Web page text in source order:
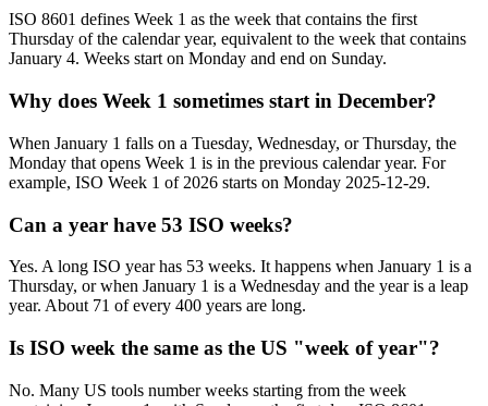
ISO 8601 defines Week 1 as the week that contains the first
Thursday of the calendar year, equivalent to the week that contains
January 4. Weeks start on Monday and end on Sunday.
Why does Week 1 sometimes start in December?
When January 1 falls on a Tuesday, Wednesday, or Thursday, the
Monday that opens Week 1 is in the previous calendar year. For
example, ISO Week 1 of 2026 starts on Monday 2025-12-29.
Can a year have 53 ISO weeks?
Yes. A long ISO year has 53 weeks. It happens when January 1 is a
Thursday, or when January 1 is a Wednesday and the year is a leap
year. About 71 of every 400 years are long.
Is ISO week the same as the US "week of year"?
No. Many US tools number weeks starting from the week